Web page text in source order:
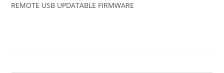
REMOTE USB UPDATABLE FIRMWARE